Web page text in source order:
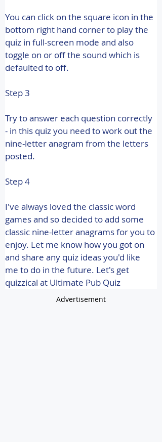
You can click on the square icon in the
bottom right hand corner to play the
quiz in full-screen mode and also
toggle on or off the sound which is
defaulted to off.
Step 3
Try to answer each question correctly
- in this quiz you need to work out the
nine-letter anagram from the letters
posted.
Step 4
I've always loved the classic word
games and so decided to add some
classic nine-letter anagrams for you to
enjoy. Let me know how you got on
and share any quiz ideas you'd like
me to do in the future. Let's get
quizzical at Ultimate Pub Quiz
Advertisement